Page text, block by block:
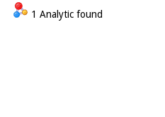
1 Analytic found